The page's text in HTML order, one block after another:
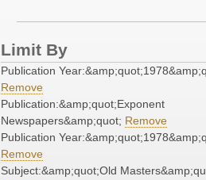
Limit By
Publication
Remove
Publication:&amp;quot;Exponent
Newspapers&amp;quot; Remove
Publication
Remove
Subject:&amp;quot;Old